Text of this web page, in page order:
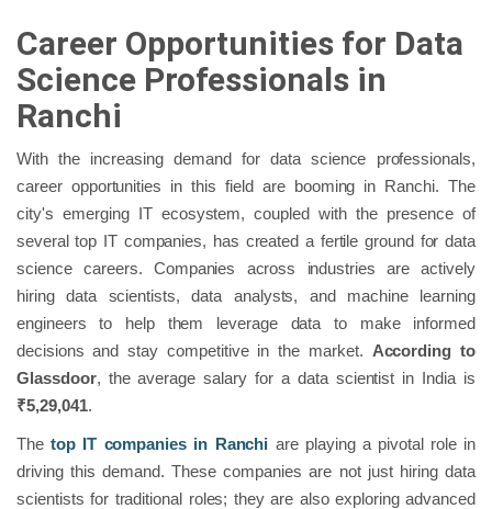
Career Opportunities for Data
Science Professionals in
Ranchi
With the increasing demand for data science professionals,
career opportunities in this field are booming in Ranchi. The
city's emerging IT ecosystem, coupled with the presence of
several top IT companies, has created a fertile ground for data
science careers. Companies across industries are actively
hiring data scientists, data analysts, and machine learning
engineers to help them leverage data to make informed
decisions and stay competitive in the market. According to
Glassdoor, the average salary for a data scientist in India is
₹5,29,041.
Thetop IT companies in Ranchi are playing a pivotal role in
driving this demand. These companies are not just hiring data
scientists for traditional roles; they are also exploring advanced